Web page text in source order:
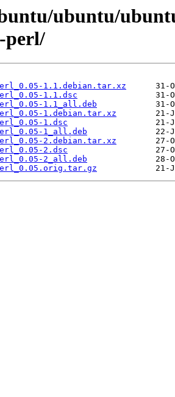
ubuntu/
perl/
1.1.debian.tar.xz
1.1.dsc
1.1_all.deb
1.debian.tar.xz
1.dsc
1_all.deb
2.debian.tar.xz
2.dsc
2_all.deb